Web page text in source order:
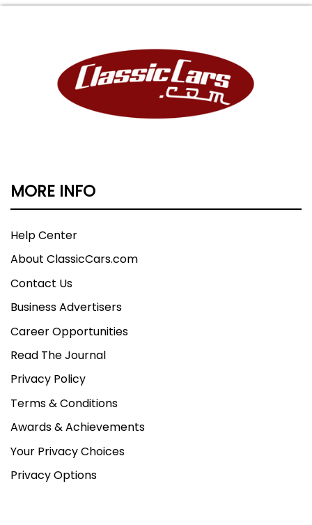
MORE INFO
Help Center
About ClassicCars.com
Contact Us
Business Advertisers
Career Opportunities
Read The Journal
Privacy Policy
Terms & Conditions
Awards & Achievements
Your Privacy Choices
Privacy Options